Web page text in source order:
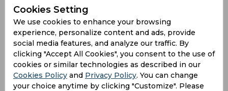
far has been fantastic. it's a little bit different
having no net bowlers, you know, facing our
bowlers as preparation. It's been key. I have been
lining up to face spinners, they bowl a lot of overs.
Normally you get 10-15 overs of net bowlers of
spin to practice. It is slightly different but it is what
it is and it's an interesting challenge both on the
field and off it as well," the 37-year-old added.
Cookies Setting
We use cookies to enhance your browsing
experience, personalize content and ads, provide
social media features, and analyze our traffic. By
clicking "Accept All Cookies", you consent to the use of
cookies or similar technologies as described in our
Cookies Policy and Privacy Policy. You can change
your choice anytime by clicking "Customize". Please